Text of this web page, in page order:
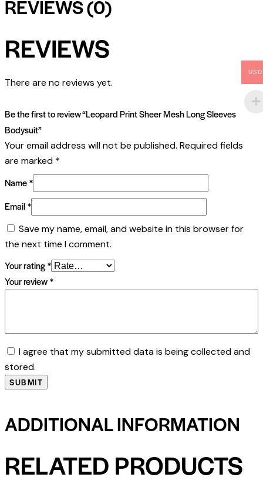
REVIEWS (0)
REVIEWS
There are no reviews yet.
Be the first to review “Leopard Print Sheer Mesh Long Sleeves
Bodysuit”
Your email address will not be published. Required fields
are marked *
Name*
Email*
Save my name, email, and website in this browser for
the next time I comment.
Your rating*
Your review*
I agree that my submitted data is being collected and
stored.
ADDITIONAL INFORMATION
RELATED PRODUCTS
USD